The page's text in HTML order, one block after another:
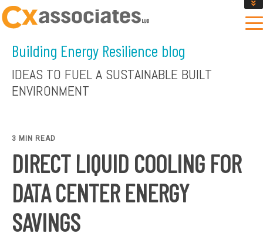
GET AN INSTANT DESIGN REVIEW ESTIMATE
ENCLOSURE TESTING
CONTACT US
Building Energy Resilience blog
IDEAS TO FUEL A SUSTAINABLE BUILT
ENVIRONMENT
3 MIN READ
DIRECT LIQUID COOLING FOR
DATA CENTER ENERGY
SAVINGS